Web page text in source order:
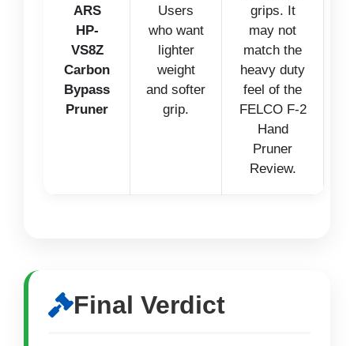
ARS
HP-
VS8Z
Carbon
Bypass
Pruner
Users
who want
lighter
weight
and softer
grip.
grips. It
may not
match the
heavy duty
feel of the
FELCO F-2
Hand
Pruner
Review.
Final Verdict